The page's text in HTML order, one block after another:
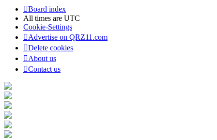
Board index
All times are UTC
Cookie-Settings
Advertise on QRZ11.com
Delete cookies
About us
Contact us